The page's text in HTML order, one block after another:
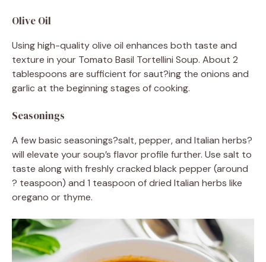
Olive Oil
Using high-quality olive oil enhances both taste and
texture in your Tomato Basil Tortellini Soup. About 2
tablespoons are sufficient for saut?ing the onions and
garlic at the beginning stages of cooking.
Seasonings
A few basic seasonings?salt, pepper, and Italian herbs?
will elevate your soup’s flavor profile further. Use salt to
taste along with freshly cracked black pepper (around
? teaspoon) and 1 teaspoon of dried Italian herbs like
oregano or thyme.